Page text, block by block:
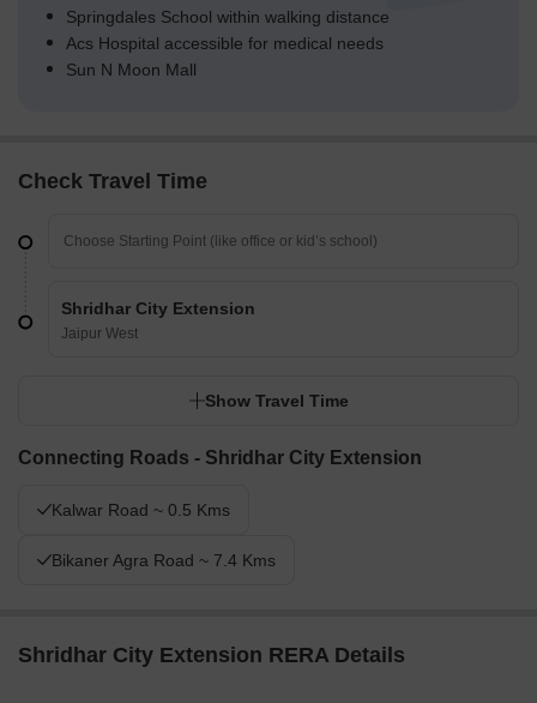
Springdales School within walking distance
Acs Hospital accessible for medical needs
Sun N Moon Mall
Check Travel Time
Shridhar City Extension
Jaipur West
Show Travel Time
Connecting Roads - Shridhar City Extension
Kalwar Road ~ 0.5 Kms
Bikaner Agra Road ~ 7.4 Kms
Shridhar City Extension RERA Details